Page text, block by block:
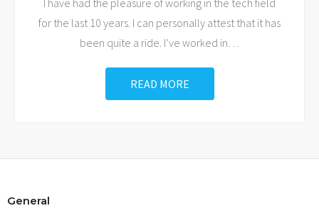
I have had the pleasure of working in the tech field
for the last 10 years. I can personally attest that it has
been quite a ride. I’ve worked in…
READ MORE
General